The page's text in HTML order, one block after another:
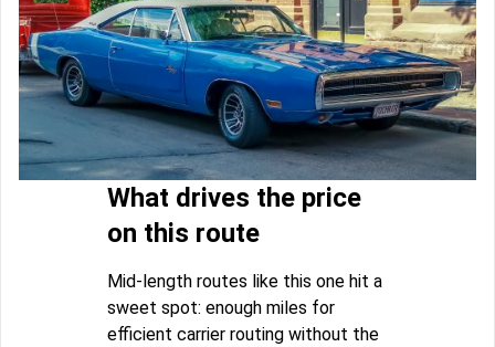
What drives the price
on this route
Mid-length routes like this one hit a
sweet spot: enough miles for
efficient carrier routing without the